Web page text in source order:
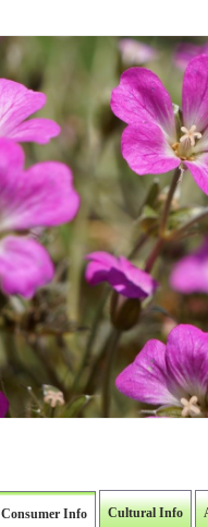
Consumer Info Cultural Info